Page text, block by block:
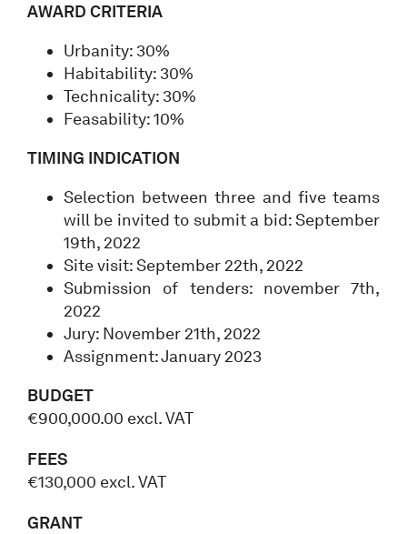
AWARD CRITERIA
Urbanity: 30%
Habitability: 30%
Technicality: 30%
Feasability: 10%
TIMING INDICATION
Selection between three and five teams
will be invited to submit a bid: September
19th, 2022
Site visit: September 22th, 2022
Submission of tenders: november 7th,
2022
Jury: November 21th, 2022
Assignment: January 2023
BUDGET
€900,000.00 excl. VAT
FEES
€130,000 excl. VAT
GRANT